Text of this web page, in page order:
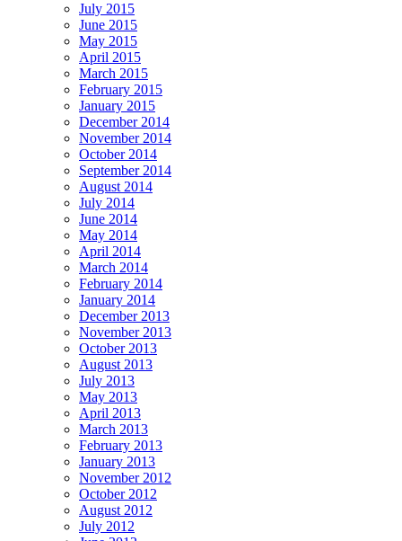
July 2015
June 2015
May 2015
April 2015
March 2015
February 2015
January 2015
December 2014
November 2014
October 2014
September 2014
August 2014
July 2014
June 2014
May 2014
April 2014
March 2014
February 2014
January 2014
December 2013
November 2013
October 2013
August 2013
July 2013
May 2013
April 2013
March 2013
February 2013
January 2013
November 2012
October 2012
August 2012
July 2012